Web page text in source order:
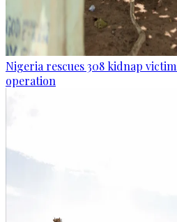
Nigeria rescues 308 kidnap
operation